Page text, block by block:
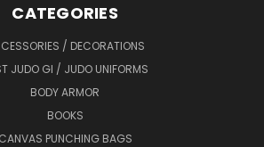
CATEGORIES
/ DECORATIONS
JUDO GI / JUDO UNIFORMS
BODY ARMOR
BOOKS
CANVAS PUNCHING BAGS